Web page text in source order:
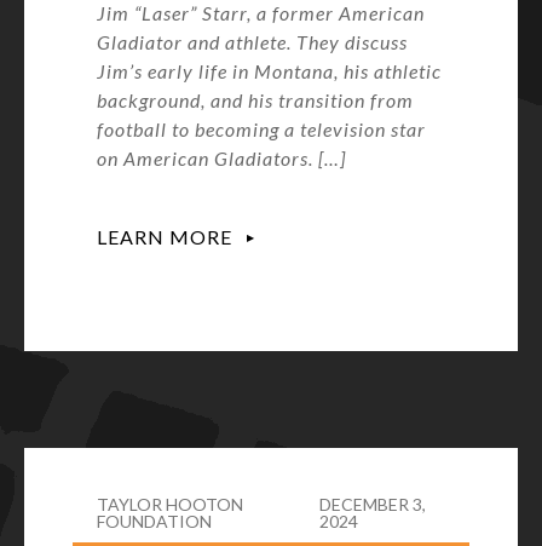
Jim “Laser” Starr, a former American
Gladiator and athlete. They discuss
Jim’s early life in Montana, his athletic
background, and his transition from
football to becoming a television star
on American Gladiators. […]
LEARN MORE
TAYLOR HOOTON
FOUNDATION
DECEMBER 3,
2024